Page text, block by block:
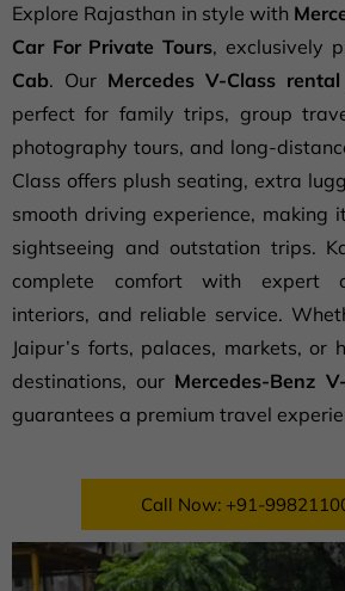
Explore Rajasthan in style with
Car For Private Tours, exclusively
Cab. Our Mercedes V-Class
perfect for family trips, group
photography tours, and long-
Class offers plush seating, extra
smooth driving experience, making
sightseeing and outstation trips.
complete comfort with expert
interiors, and reliable service.
Jaipur’s forts, palaces, markets, or
destinations, our Mercedes-Benz
guarantees a premium travel
Call Now: +91-